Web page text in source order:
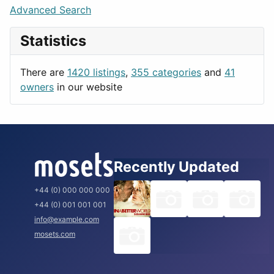
Lifestyle
News & Weather
Productivity
Budapest
London
Paris
Rome
Advanced Search
Statistics
There are 1420 listings, 355 categories and 41
owners in our website
+44 (0) 000 000 000
+44 (0) 001 001 001
info@example.com
mosets.com
Recently Updated